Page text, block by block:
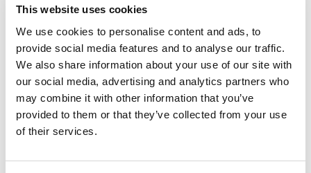
This website uses cookies
We use cookies to personalise content and ads, to
provide social media features and to analyse our traffic.
We also share information about your use of our site with
our social media, advertising and analytics partners who
may combine it with other information that you’ve
provided to them or that they’ve collected from your use
of their services.